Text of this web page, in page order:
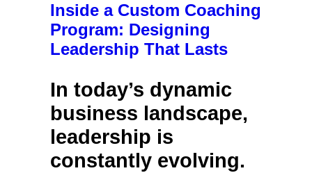
Inside a Custom Coaching
Program: Designing
Leadership That Lasts
In today’s dynamic
business landscape,
leadership is
constantly evolving.